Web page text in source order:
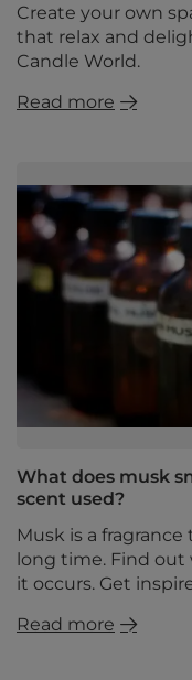
Create your own
that relax and
Candle World.
Read more
What does musk
scent used?
Musk is a
long time. Find out
it occurs. Get
Read more